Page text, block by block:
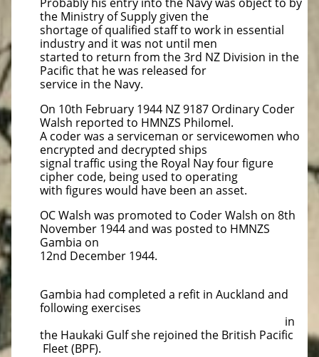
the Ministry of Supply given the
shortage of qualified staff to work in essential
industry and it was not until men
started to return from the 3rd NZ Division in the
Pacific that he was released for
service in the Navy.
On 10th February 1944 NZ 9187 Ordinary Coder
Walsh reported to HMNZS Philomel.
A coder was a serviceman or servicewomen who
encrypted and decrypted ships
signal traffic using the Royal Nay four figure
cipher code, being used to operating
with figures would have been an asset.
OC Walsh was promoted to Coder Walsh on 8th
November 1944 and was posted to HMNZS
Gambia on
12nd December 1944.
Gambia had completed a refit in Auckland and
following exercises
in
the Haukaki Gulf she rejoined the British Pacific
Fleet (BPF).